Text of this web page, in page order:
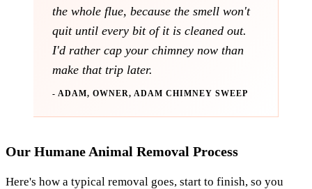
the whole flue, because the smell won't
quit until every bit of it is cleaned out.
I'd rather cap your chimney now than
make that trip later.
- ADAM, OWNER, ADAM CHIMNEY SWEEP
Our Humane Animal Removal Process
Here's how a typical removal goes, start to finish, so you